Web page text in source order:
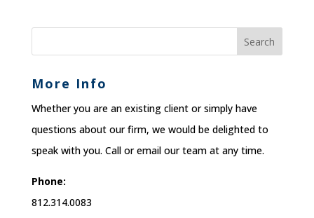
More Info
Whether you are an existing client or simply have
questions about our firm, we would be delighted to
speak with you. Call or email our team at any time.
Phone:
812.314.0083